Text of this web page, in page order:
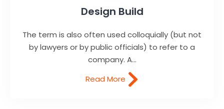
Design Build
The term is also often used colloquially (but not
by lawyers or by public officials) to refer to a
company. A...
Read More